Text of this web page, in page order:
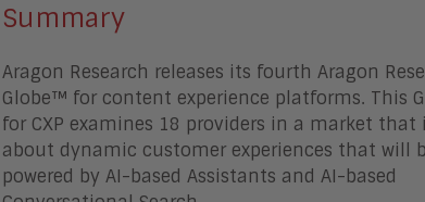
Summary
Aragon Research releases its fourth Aragon
Globe™ for content experience platforms. This
for CXP examines 18 providers in a market that
about dynamic customer experiences that will
powered by AI-based Assistants and AI-based